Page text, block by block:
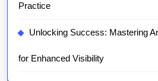
Practice
Unlocking Success: Mastering
for Enhanced Visibility